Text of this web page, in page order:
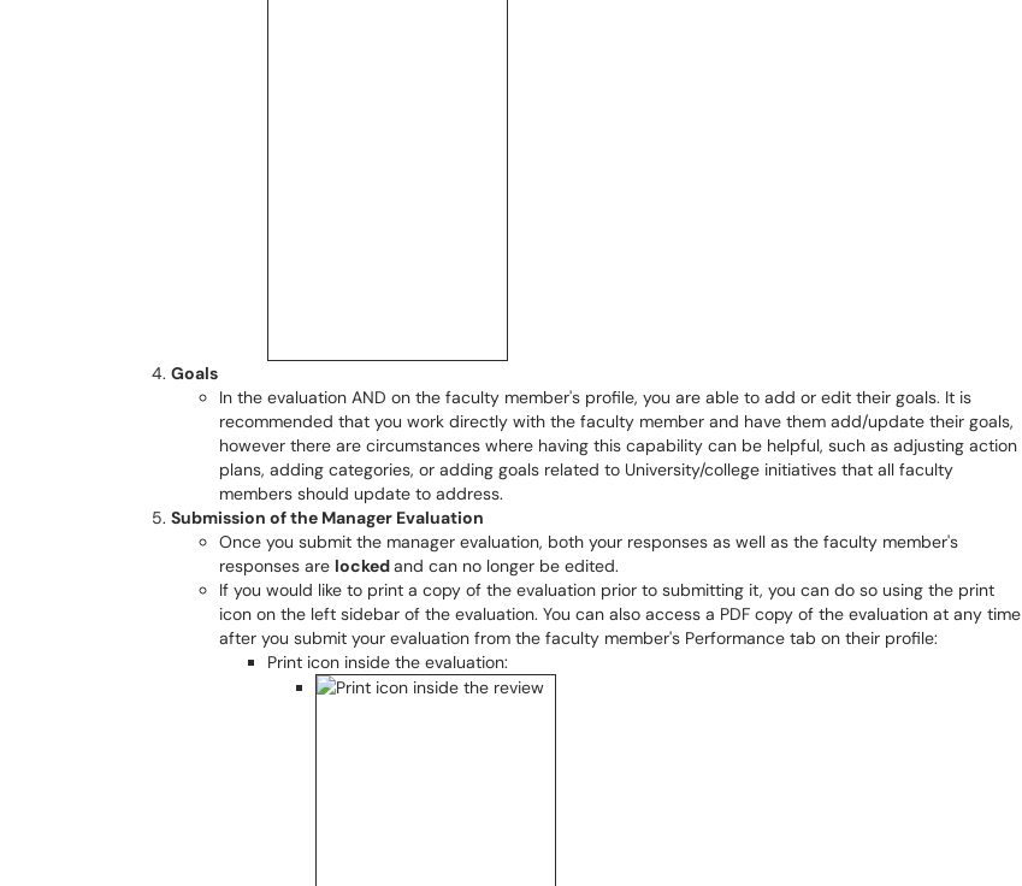
Goals
In the evaluation AND on the faculty member's profile, you are able to add or edit their goals. It is
recommended that you work directly with the faculty member and have them add/update their goals,
however there are circumstances where having this capability can be helpful, such as adjusting action
plans, adding categories, or adding goals related to University/college initiatives that all faculty
members should update to address.
Submission of the Manager Evaluation
Once you submit the manager evaluation, both your responses as well as the faculty member's
responses are lockedand can no longer be edited.
If you would like to print a copy of the evaluation prior to submitting it, you can do so using the print
icon on the left sidebar of the evaluation. You can also access a PDF copy of the evaluation at any time
after you submit your evaluation from the faculty member's Performance tab on their profile:
Print icon inside the evaluation: